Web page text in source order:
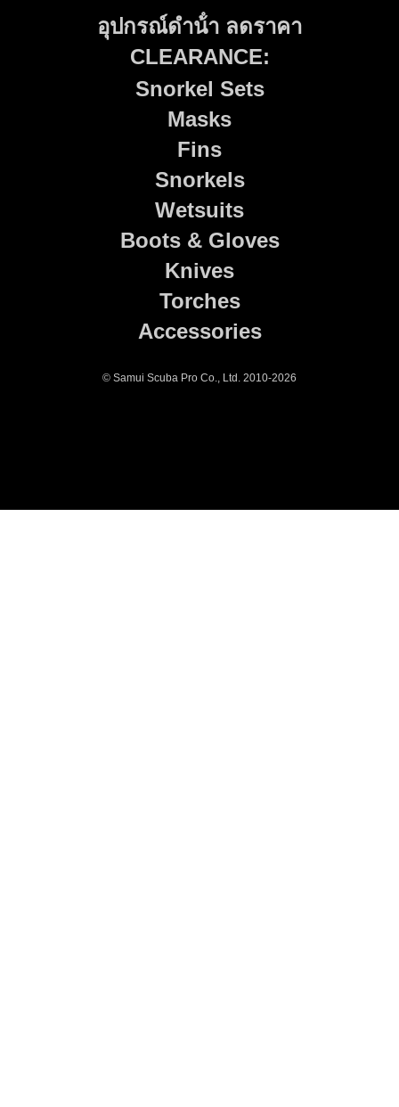
อุปกรณ์ดําน้ํา ลดราคา
CLEARANCE:
Snorkel Sets
Masks
Fins
Snorkels
Wetsuits
Boots & Gloves
Knives
Torches
Accessories
© Samui Scuba Pro Co., Ltd. 2010-2026